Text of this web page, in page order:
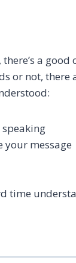
, there’s a
or not, there
speaking
your message
time